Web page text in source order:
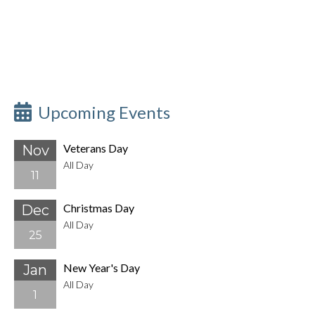
Upcoming Events
Nov
11
Veterans Day
All Day
Dec
25
Christmas Day
All Day
Jan
1
New Year's Day
All Day